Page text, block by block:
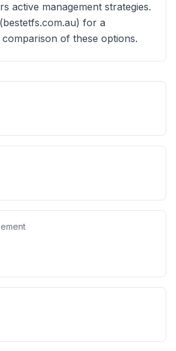
active management strategies.
for a
of these options.